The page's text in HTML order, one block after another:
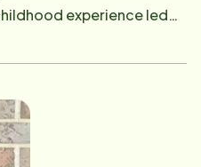
experience led
first time she was faced
of her other relatives.
to deal with them taking